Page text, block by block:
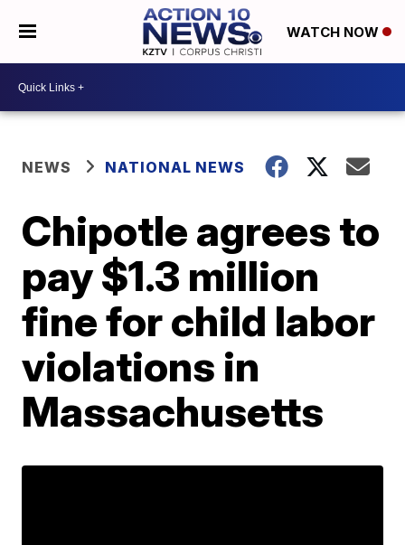
WATCH NOW
NEWS NATIONAL NEWS
Chipotle agrees to
pay $1.3 million
fine for child labor
violations in
Massachusetts